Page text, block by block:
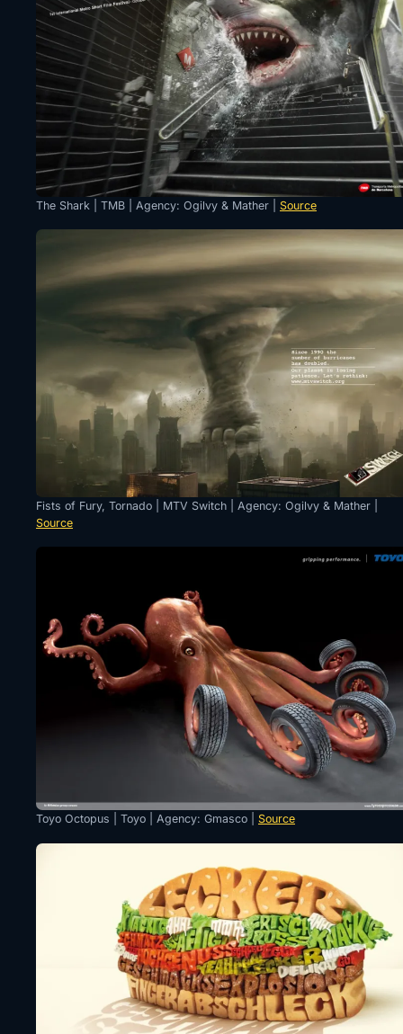
The Shark | TMB | Agency: Ogilvy & Mather | Source
Fists of Fury, Tornado | MTV Switch | Agency: Ogilvy & Mather |
Source
Toyo Octopus | Toyo | Agency: Gmasco | Source